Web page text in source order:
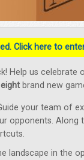
Click here to
Help us celebrate
eight brand new
your team of
opponents. Along
landscape in the